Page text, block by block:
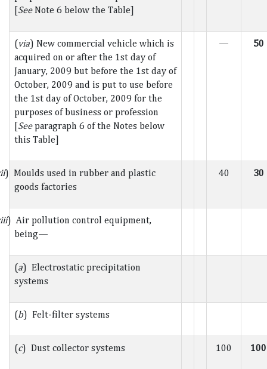
[SeeNote 6 below the Table]
(via) New commercial vehicle which is
acquired on or after the 1st day of
January, 2009 but before the 1st day of
October, 2009 and is put to use before
the 1st day of October, 2009 for the
purposes of business or profession
[Seeparagraph 6 of the Notes below
this Table]
— 50
) Moulds used in rubber and plastic
goods factories
40 30
) Air pollution control equipment,
being—
(a) Electrostatic precipitation
systems
(b) Felt-filter systems
(c) Dust collector systems 100 100